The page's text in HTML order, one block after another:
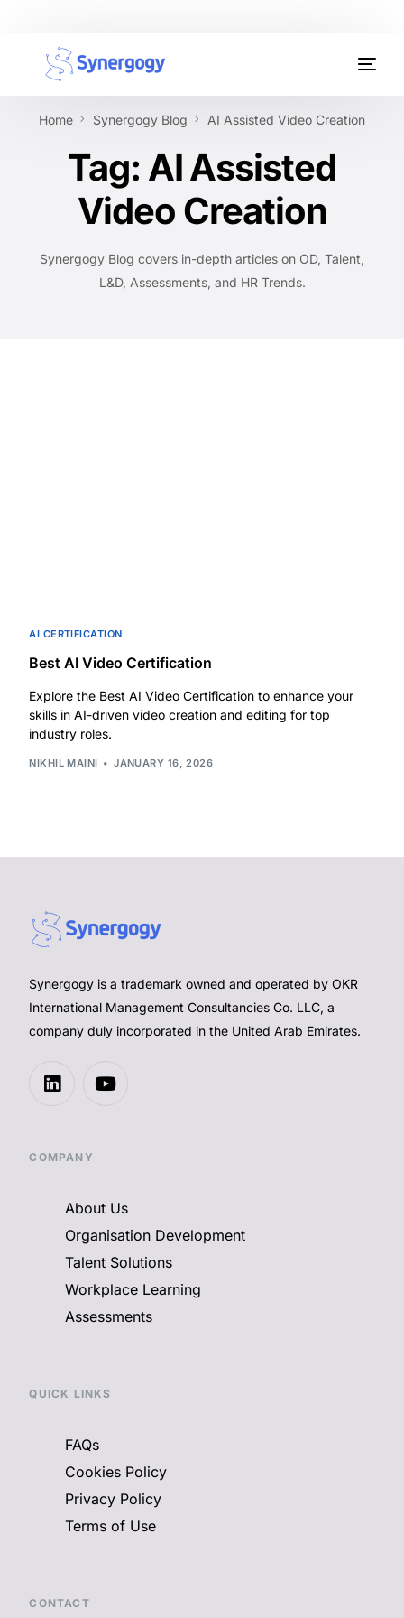
Home Synergogy Blog AI Assisted Video Creation
Tag: AI Assisted
Video Creation
Synergogy Blog covers in-depth articles on OD, Talent,
L&D, Assessments, and HR Trends.
AI CERTIFICATION
Best AI Video Certification
Explore the Best AI Video Certification to enhance your
skills in AI-driven video creation and editing for top
industry roles.
NIKHIL MAINI JANUARY 16, 2026
Synergogy is a trademark owned and operated by OKR
International Management Consultancies Co. LLC, a
company duly incorporated in the United Arab Emirates.
COMPANY
About Us
Organisation Development
Talent Solutions
Workplace Learning
Assessments
QUICK LINKS
FAQs
Cookies Policy
Privacy Policy
Terms of Use
CONTACT
Organisation Development
Assessments
AI Certifications
Synergogy Blog